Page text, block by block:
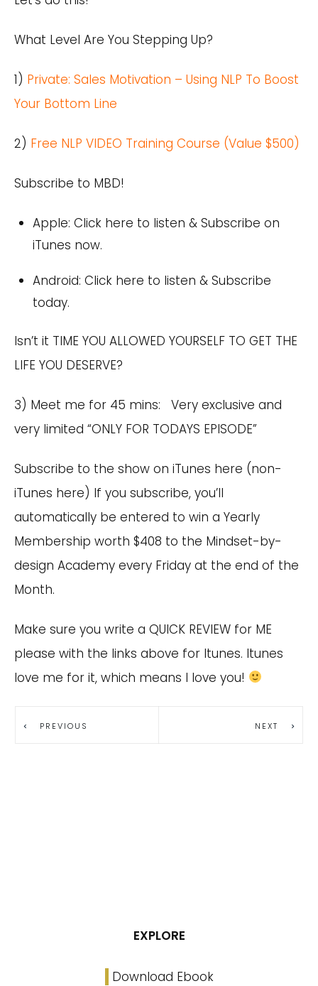
What Level Are You Stepping Up?
1) Private: Sales Motivation – Using NLP To Boost
Your Bottom Line
2) Free NLP VIDEO Training Course (Value $500)
Subscribe to MBD!
Apple: Click here to listen & Subscribe on
iTunes now.
Android: Click here to listen & Subscribe
today.
Isn’t it TIME YOU ALLOWED YOURSELF TO GET THE
LIFE YOU DESERVE?
3) Meet me for 45 mins: Very exclusive and
very limited “ONLY FOR TODAYS EPISODE”
Subscribe to the show on iTunes here (non-
iTunes here) If you subscribe, you’ll
automatically be entered to win a Yearly
Membership worth $408 to the Mindset-by-
design Academy every Friday at the end of the
Month.
Make sure you write a QUICK REVIEW for ME
please with the links above for Itunes. Itunes
love me for it, which means I love you!
PREVIOUS NEXT
EXPLORE
Download Ebook